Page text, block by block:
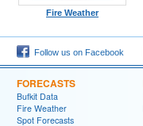
Fire Weather
Follow us on Facebook
FORECASTS
Bufkit Data
Fire Weather
Spot Forecasts